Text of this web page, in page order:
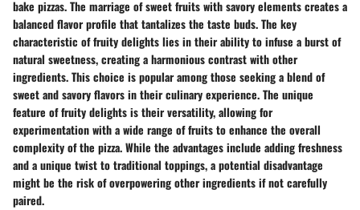
bake pizzas. The marriage of sweet fruits with savory elements creates a
balanced flavor profile that tantalizes the taste buds. The key
characteristic of fruity delights lies in their ability to infuse a burst of
natural sweetness, creating a harmonious contrast with other
ingredients. This choice is popular among those seeking a blend of
sweet and savory flavors in their culinary experience. The unique
feature of fruity delights is their versatility, allowing for
experimentation with a wide range of fruits to enhance the overall
complexity of the pizza. While the advantages include adding freshness
and a unique twist to traditional toppings, a potential disadvantage
might be the risk of overpowering other ingredients if not carefully
paired.